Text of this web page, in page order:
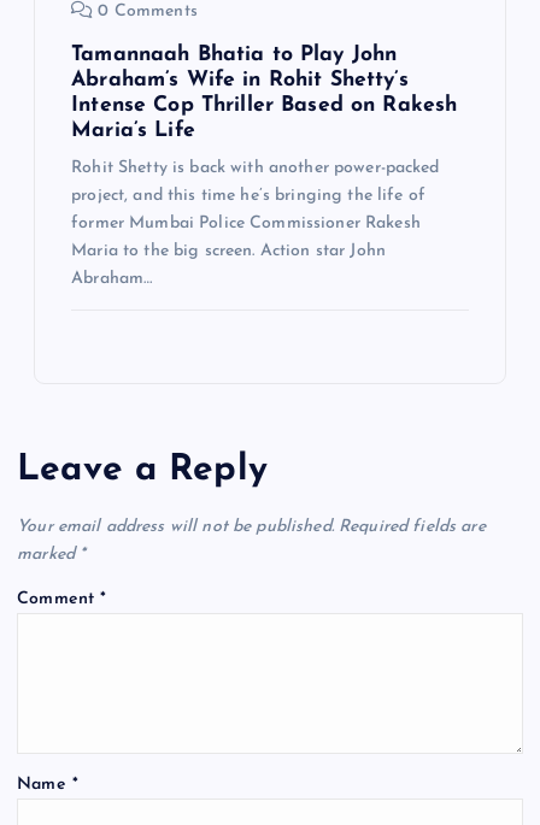
0 Comments
Tamannaah Bhatia to Play John
Abraham’s Wife in Rohit Shetty’s
Intense Cop Thriller Based on Rakesh
Maria’s Life
Rohit Shetty is back with another power-packed
project, and this time he’s bringing the life of
former Mumbai Police Commissioner Rakesh
Maria to the big screen. Action star John
Abraham…
Leave a Reply
Your email address will not be published. Required fields are
marked *
Comment*
Name *